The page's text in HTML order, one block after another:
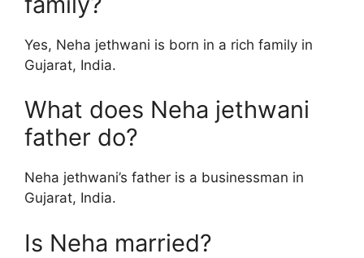
Yes, Neha jethwani is born in a rich family in
Gujarat, India.
What does Neha jethwani
father do?
Neha jethwani’s father is a businessman in
Gujarat, India.
Is Neha married?